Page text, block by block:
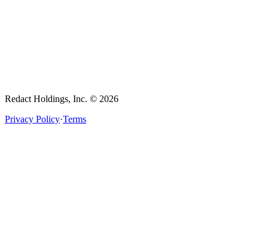
Redact Holdings, Inc. © 2026
Privacy Policy·Terms